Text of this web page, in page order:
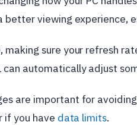
better viewing experience,
making sure your refresh
automatically adjust
are important for
if you have data limits.